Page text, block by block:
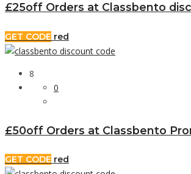
£25off Orders at Classbento
GET CODE red
8
0
£50off Orders at Classbento
GET CODE red